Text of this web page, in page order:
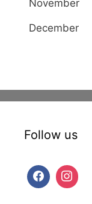
November
December
Follow us